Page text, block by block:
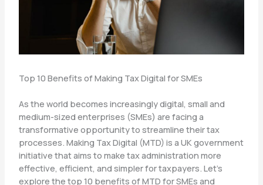
Top 10 Benefits of Making Tax Digital for SMEs
As the world becomes increasingly digital, small and
medium-sized enterprises (SMEs) are facing a
transformative opportunity to streamline their tax
processes. Making Tax Digital (MTD) is a UK government
initiative that aims to make tax administration more
effective, efficient, and simpler for taxpayers. Let’s
explore the top 10 benefits of MTD for SMEs and